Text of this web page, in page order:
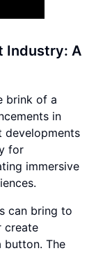
Industry: A
brink of a
in
developments
for
immersive
can bring to
create
The